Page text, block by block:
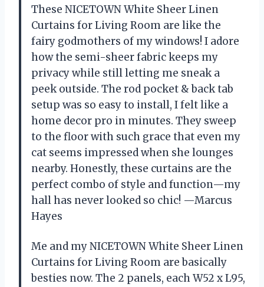
These NICETOWN White Sheer Linen
Curtains for Living Room are like the
fairy godmothers of my windows! I adore
how the semi-sheer fabric keeps my
privacy while still letting me sneak a
peek outside. The rod pocket & back tab
setup was so easy to install, I felt like a
home decor pro in minutes. They sweep
to the floor with such grace that even my
cat seems impressed when she lounges
nearby. Honestly, these curtains are the
perfect combo of style and function—my
hall has never looked so chic! —Marcus
Hayes
Me and my NICETOWN White Sheer Linen
Curtains for Living Room are basically
besties now. The 2 panels, each W52 x L95,